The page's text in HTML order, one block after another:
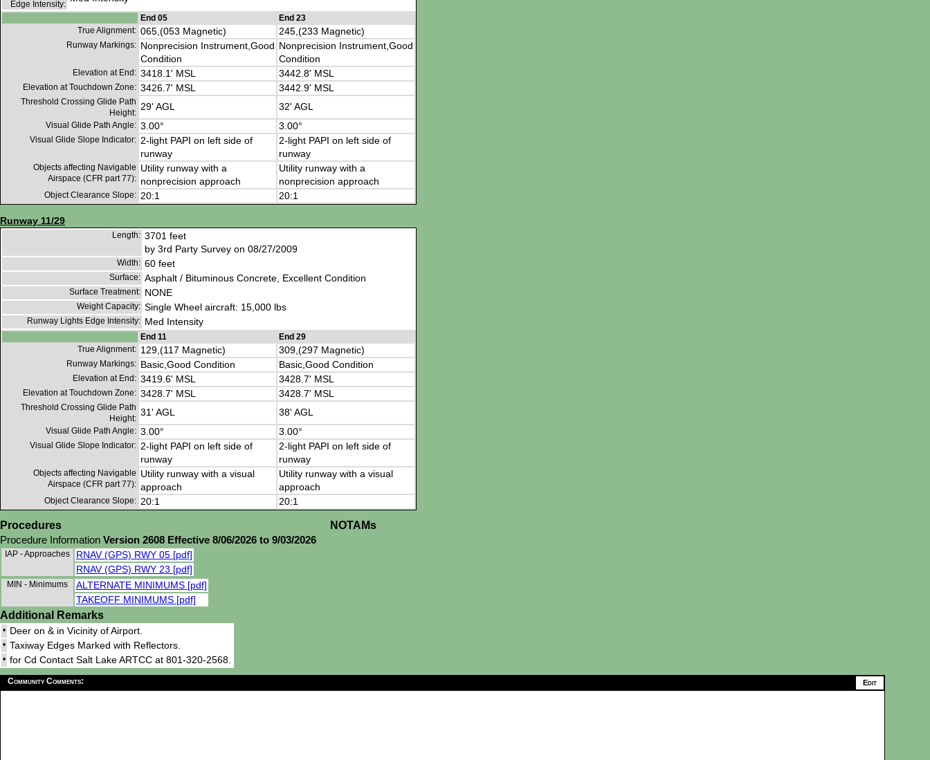
Edge Intensity:
End 05
End 23
True Alignment: 065,(053 Magnetic) 245,(233 Magnetic)
Runway Markings: Nonprecision Instrument,Good
Condition
Nonprecision Instrument,Good
Condition
Elevation at End: 3418.1' MSL 3442.8' MSL
Elevation at Touchdown Zone: 3426.7' MSL 3442.9' MSL
Threshold Crossing Glide Path
Height:
29' AGL 32' AGL
Visual Glide Path Angle: 3.00° 3.00°
Visual Glide Slope Indicator: 2-light PAPI on left side of
runway
2-light PAPI on left side of
runway
Objects affecting Navigable
Airspace (CFR part 77):
Utility runway with a
nonprecision approach
Utility runway with a
nonprecision approach
Object Clearance Slope: 20:1 20:1
Runway 11/29
Length: 3701 feet
by 3rd Party Survey on 08/27/2009
Width: 60 feet
Surface: Asphalt / Bituminous Concrete, Excellent Condition
Surface Treatment: NONE
Weight Capacity: Single Wheel aircraft: 15,000 lbs
Runway Lights Edge Intensity: Med Intensity
End 11
End 29
True Alignment: 129,(117 Magnetic) 309,(297 Magnetic)
Runway Markings: Basic,Good Condition Basic,Good Condition
Elevation at End: 3419.6' MSL 3428.7' MSL
Elevation at Touchdown Zone: 3428.7' MSL 3428.7' MSL
Threshold Crossing Glide Path
Height:
31' AGL 38' AGL
Visual Glide Path Angle: 3.00° 3.00°
Visual Glide Slope Indicator: 2-light PAPI on left side of
runway
2-light PAPI on left side of
runway
Objects affecting Navigable
Airspace (CFR part 77):
Utility runway with a visual
approach
Utility runway with a visual
approach
Object Clearance Slope: 20:1 20:1
Procedures
Procedure Information Version 2608 Effective 8/06/2026 to 9/03/2026
IAP - Approaches
RNAV (GPS) RWY 05 [pdf]
RNAV (GPS) RWY 23 [pdf]
MIN - Minimums
ALTERNATE MINIMUMS [pdf]
TAKEOFF MINIMUMS [pdf]
NOTAMs
Additional Remarks
• Deer on & in Vicinity of Airport.
• Taxiway Edges Marked with Reflectors.
• for Cd Contact Salt Lake ARTCC at 801-320-2568.
Community Comments: